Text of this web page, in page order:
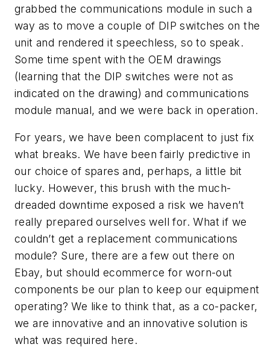
grabbed the communications module in such a
way as to move a couple of DIP switches on the
unit and rendered it speechless, so to speak.
Some time spent with the OEM drawings
(learning that the DIP switches were not as
indicated on the drawing) and communications
module manual, and we were back in operation.
For years, we have been complacent to just fix
what breaks. We have been fairly predictive in
our choice of spares and, perhaps, a little bit
lucky. However, this brush with the much-
dreaded downtime exposed a risk we haven’t
really prepared ourselves well for. What if we
couldn’t get a replacement communications
module? Sure, there are a few out there on
Ebay, but should ecommerce for worn-out
components be our plan to keep our equipment
operating? We like to think that, as a co-packer,
we are innovative and an innovative solution is
what was required here.